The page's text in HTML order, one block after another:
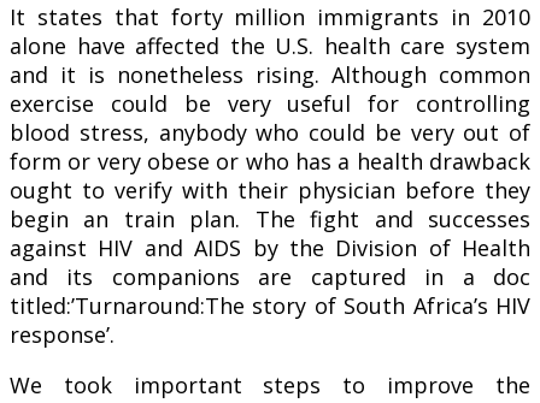
It states that forty million immigrants in 2010
alone have affected the U.S. health care system
and it is nonetheless rising. Although common
exercise could be very useful for controlling
blood stress, anybody who could be very out of
form or very obese or who has a health drawback
ought to verify with their physician before they
begin an train plan. The fight and successes
against HIV and AIDS by the Division of Health
and its companions are captured in a doc
titled:’Turnaround:The story of South Africa’s HIV
response’.
We took important steps to improve the